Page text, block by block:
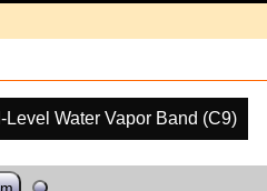
Level Water Vapor Band (C9)